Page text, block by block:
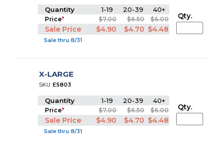
Quantity 1-19 20-39 40+
Price* $7.00 $6.50 $6.00
Sale Price $4.90 $4.70 $4.48
Sale thru 8/31
Qty.
X-LARGE
SKU:E5803
Quantity 1-19 20-39 40+
Price* $7.00 $6.50 $6.00
Sale Price $4.90 $4.70 $4.48
Sale thru 8/31
Qty.